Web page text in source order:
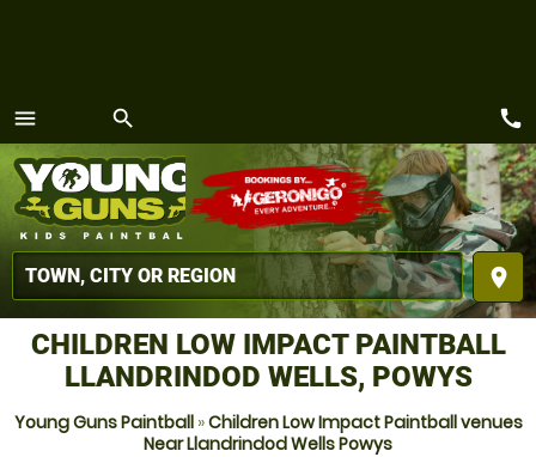
menu
MENU
search
place
call
CHILDREN LOW IMPACT PAINTBALL
LLANDRINDOD WELLS, POWYS
Young Guns Paintball»Children Low Impact Paintball venues
Near Llandrindod Wells Powys